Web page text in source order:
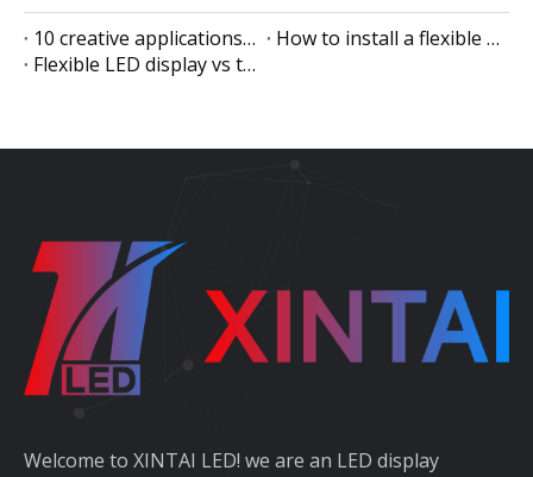
10 creative applications of flexible LED displays
How to install a flexible LED display
Flexible LED display vs traditional LED display
Welcome to XINTAI LED! we are an LED display